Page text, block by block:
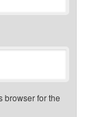
browser for the